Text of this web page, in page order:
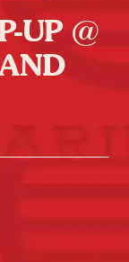
UP @